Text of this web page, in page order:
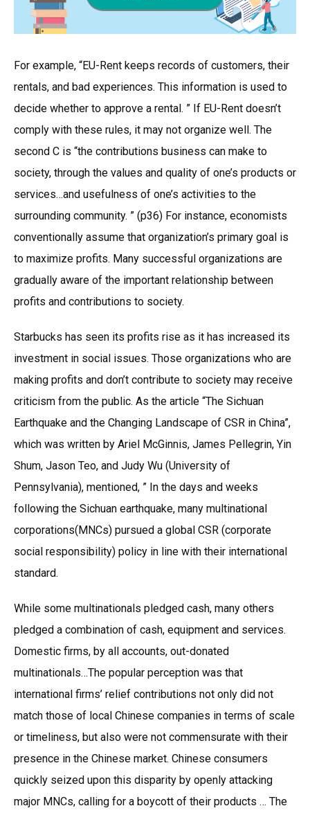
For example, “EU-Rent keeps records of customers, their
rentals, and bad experiences. This information is used to
decide whether to approve a rental. ” If EU-Rent doesn’t
comply with these rules, it may not organize well. The
second C is “the contributions business can make to
society, through the values and quality of one’s products or
services…and usefulness of one’s activities to the
surrounding community. ” (p36) For instance, economists
conventionally assume that organization’s primary goal is
to maximize profits. Many successful organizations are
gradually aware of the important relationship between
profits and contributions to society.
Starbucks has seen its profits rise as it has increased its
investment in social issues. Those organizations who are
making profits and don’t contribute to society may receive
criticism from the public. As the article “The Sichuan
Earthquake and the Changing Landscape of CSR in China”,
which was written by Ariel McGinnis, James Pellegrin, Yin
Shum, Jason Teo, and Judy Wu (University of
Pennsylvania), mentioned, ” In the days and weeks
following the Sichuan earthquake, many multinational
corporations(MNCs) pursued a global CSR (corporate
social responsibility) policy in line with their international
standard.
While some multinationals pledged cash, many others
pledged a combination of cash, equipment and services.
Domestic firms, by all accounts, out-donated
multinationals…The popular perception was that
international firms’ relief contributions not only did not
match those of local Chinese companies in terms of scale
or timeliness, but also were not commensurate with their
presence in the Chinese market. Chinese consumers
quickly seized upon this disparity by openly attacking
major MNCs, calling for a boycott of their products … The